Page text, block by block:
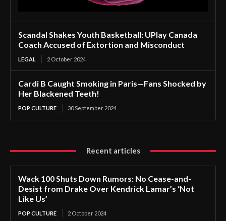
Scandal Shakes Youth Basketball: UPlay Canada
Coach Accused of Extortion and Misconduct
LEGAL 2 October 2024
Cardi B Caught Smoking in Paris—Fans Shocked by
Her Blackened Teeth!
POP CULTURE 30 September 2024
Recent articles
Wack 100 Shuts Down Rumors: No Cease-and-
Desist from Drake Over Kendrick Lamar’s ‘Not
Like Us’
POP CULTURE 2 October 2024